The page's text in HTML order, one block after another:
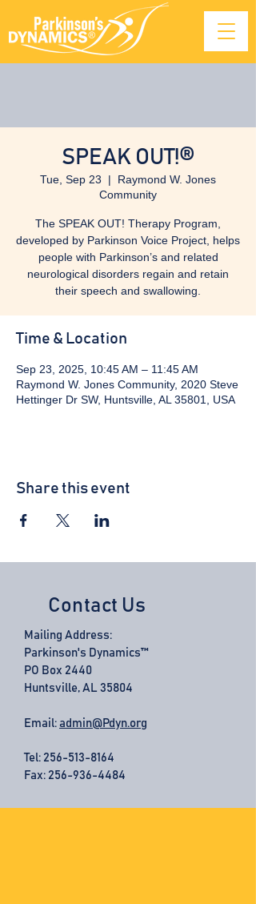
SPEAK OUT!®
Tue, Sep 23
  |
Raymond W. Jones
Community
The SPEAK OUT! Therapy Program,
developed by Parkinson Voice Project, helps
people with Parkinson’s and related
neurological disorders regain and retain
their speech and swallowing.
Time & Location
Sep 23, 2025, 10:45 AM – 11:45 AM
Raymond W. Jones Community, 2020 Steve
Hettinger Dr SW, Huntsville, AL 35801, USA
Share this event
Contact Us
Mailing Address:
Parkinson's Dynamics™
PO Box 2440
Huntsville, AL 35804
Email: admin@Pdyn.org
Tel: 256-513-8164
Fax: 256-936-4484